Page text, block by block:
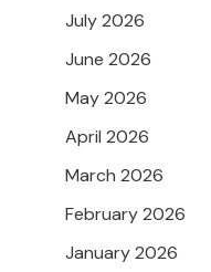
July 2026
June 2026
May 2026
April 2026
March 2026
February 2026
January 2026